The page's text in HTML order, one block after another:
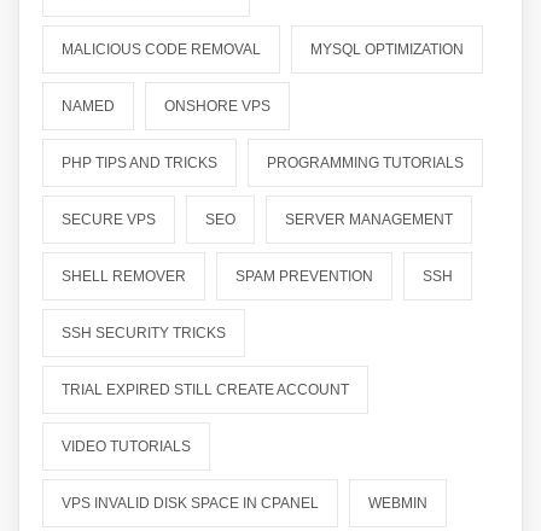
MALICIOUS CODE REMOVAL MYSQL OPTIMIZATION
NAMED ONSHORE VPS
PHP TIPS AND TRICKS PROGRAMMING TUTORIALS
SECURE VPS SEO SERVER MANAGEMENT
SHELL REMOVER SPAM PREVENTION SSH
SSH SECURITY TRICKS
TRIAL EXPIRED STILL CREATE ACCOUNT
VIDEO TUTORIALS
VPS INVALID DISK SPACE IN CPANEL WEBMIN